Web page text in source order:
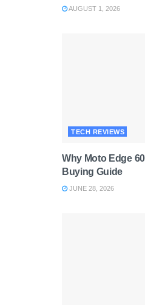
AUGUST 1, 2026
TECH REVIEWS
Why Moto Edge
Buying Guide
JUNE 28, 2026